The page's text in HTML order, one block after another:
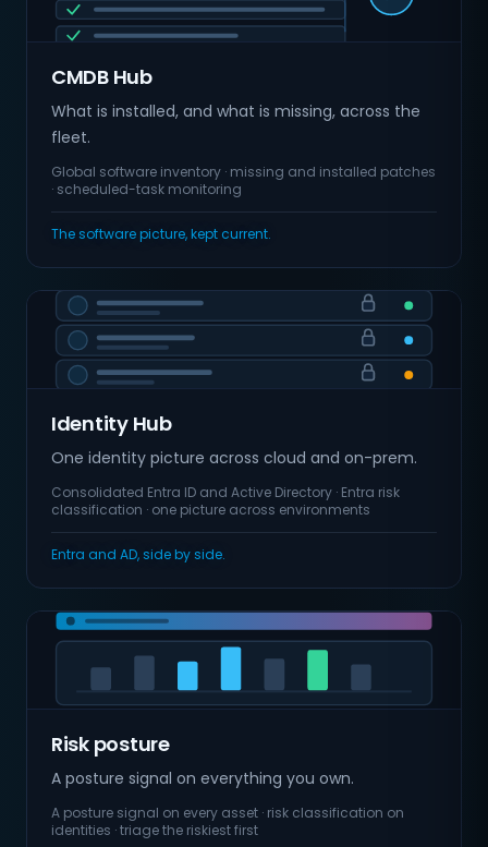
CMDB Hub
What is installed, and what is missing, across the
fleet.
Global software inventory · missing and installed patches
· scheduled-task monitoring
The software picture, kept current.
Identity Hub
One identity picture across cloud and on-prem.
Consolidated Entra ID and Active Directory · Entra risk
classification · one picture across environments
Entra and AD, side by side.
Risk posture
A posture signal on everything you own.
A posture signal on every asset · risk classification on
identities · triage the riskiest first